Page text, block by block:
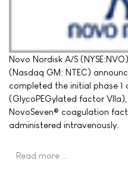
Novo Nordisk A/S
(Nasdaq GM: NTEC)
completed the initial phase 1
(GlycoPEGylated factor
NovoSeven® coagulation
administered intravenously.
Read more …